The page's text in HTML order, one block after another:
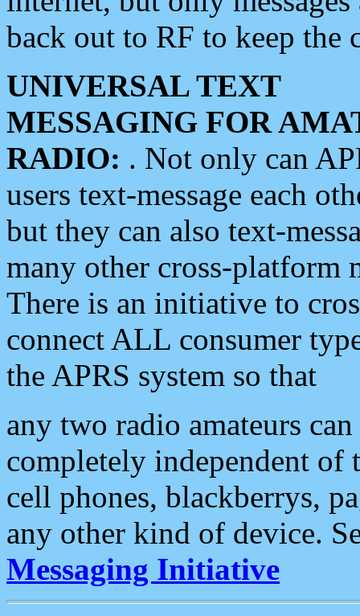
back out to RF to keep the
UNIVERSAL TEXT
MESSAGING FOR
RADIO: . Not only can
users text-message each
but they can also text-
many other cross-platform
There is an initiative to
connect ALL consumer
the APRS system so that
any two radio amateurs
completely independent of
cell phones, blackberrys,
any other kind of device.
Messaging Initiative